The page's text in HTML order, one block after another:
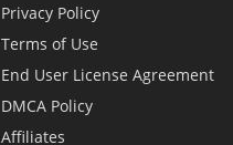
Privacy Policy
Terms of Use
End User License Agreement
DMCA Policy
Affiliates